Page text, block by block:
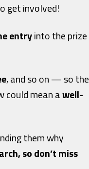
get involved!
entryinto the prize
, and so on — so the
could mean awell-
them why
so don’t miss